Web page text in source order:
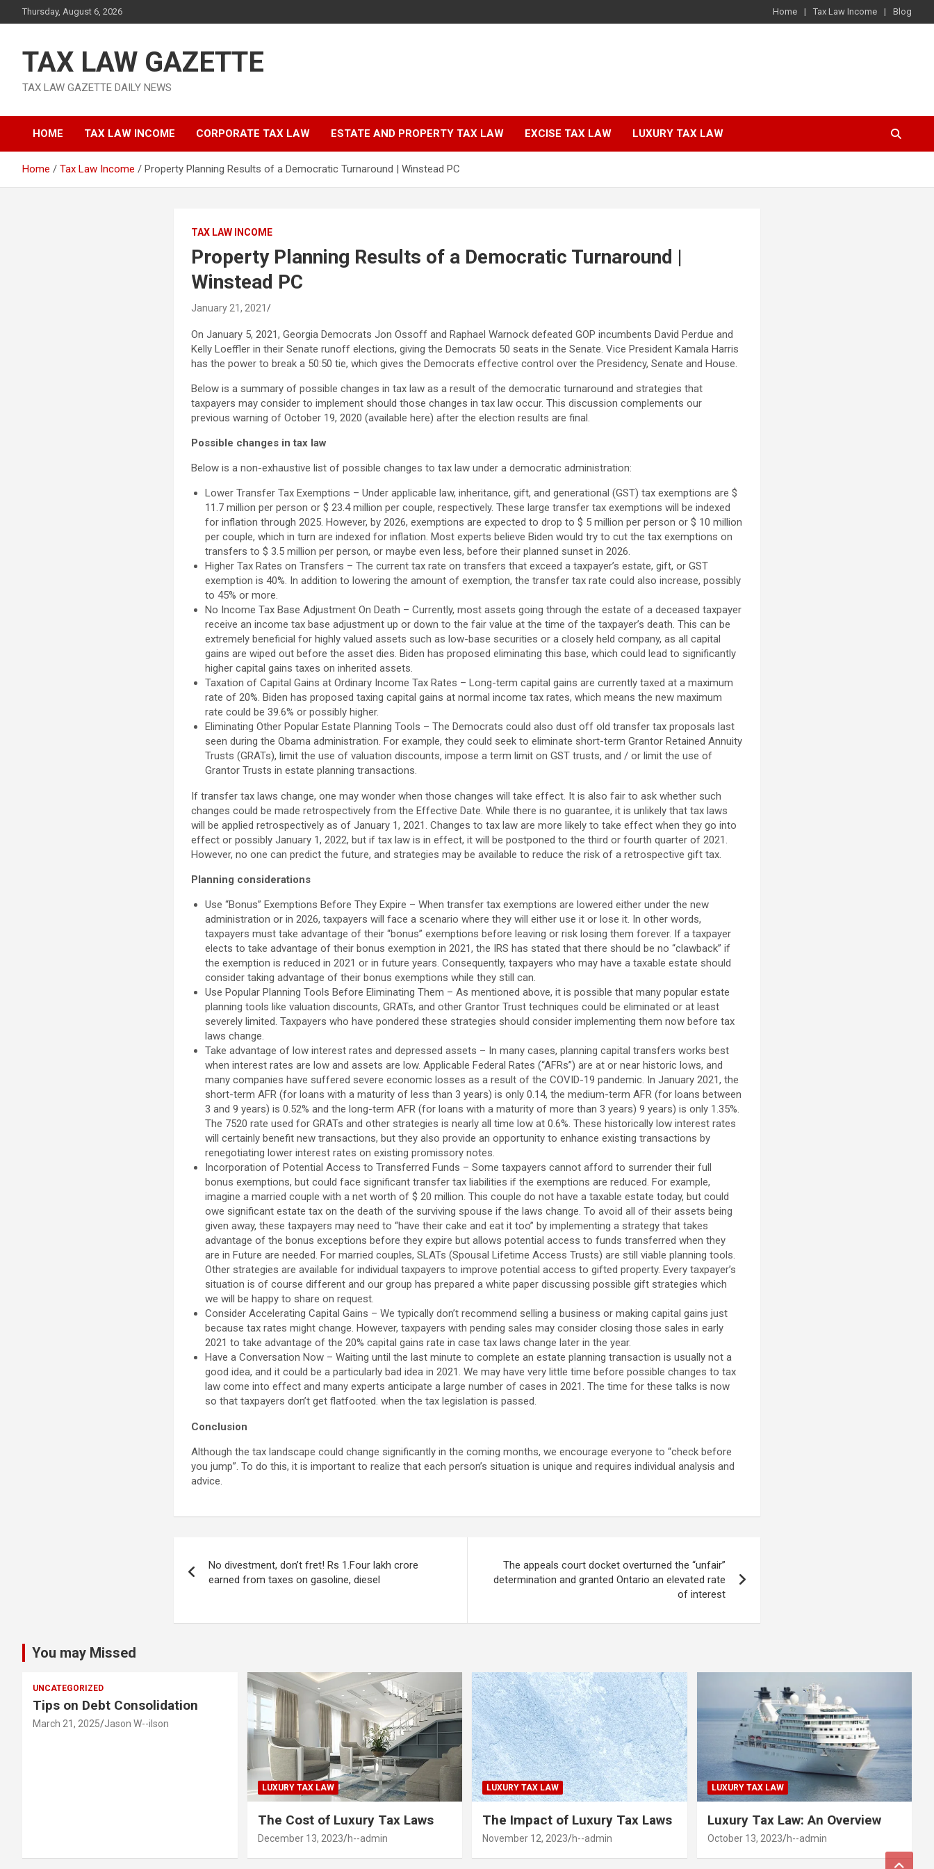
to
Thursday, August 6, 2026 Home Tax Law Income Blog
TAX LAW GAZETTE
TAX LAW GAZETTE DAILY NEWS
HOME TAX LAW INCOME CORPORATE TAX LAW ESTATE AND PROPERTY TAX LAW EXCISE TAX LAW LUXURY TAX LAW
Home Tax Law Income Property Planning Results of a Democratic Turnaround | Winstead PC
TAX LAW INCOME
Property Planning Results of a Democratic Turnaround |
Winstead PC
January 21, 2021
On January 5, 2021, Georgia Democrats Jon Ossoff and Raphael Warnock defeated GOP incumbents David Perdue and
Kelly Loeffler in their Senate runoff elections, giving the Democrats 50 seats in the Senate. Vice President Kamala Harris
has the power to break a 50:50 tie, which gives the Democrats effective control over the Presidency, Senate and House.
Below is a summary of possible changes in tax law as a result of the democratic turnaround and strategies that
taxpayers may consider to implement should those changes in tax law occur. This discussion complements our
previous warning of October 19, 2020 (available here) after the election results are final.
Possible changes in tax law
Below is a non-exhaustive list of possible changes to tax law under a democratic administration:
Lower Transfer Tax Exemptions – Under applicable law, inheritance, gift, and generational (GST) tax exemptions are $
11.7 million per person or $ 23.4 million per couple, respectively. These large transfer tax exemptions will be indexed
for inflation through 2025. However, by 2026, exemptions are expected to drop to $ 5 million per person or $ 10 million
per couple, which in turn are indexed for inflation. Most experts believe Biden would try to cut the tax exemptions on
transfers to $ 3.5 million per person, or maybe even less, before their planned sunset in 2026.
Higher Tax Rates on Transfers – The current tax rate on transfers that exceed a taxpayer’s estate, gift, or GST
exemption is 40%. In addition to lowering the amount of exemption, the transfer tax rate could also increase, possibly
to 45% or more.
No Income Tax Base Adjustment On Death – Currently, most assets going through the estate of a deceased taxpayer
receive an income tax base adjustment up or down to the fair value at the time of the taxpayer’s death. This can be
extremely beneficial for highly valued assets such as low-base securities or a closely held company, as all capital
gains are wiped out before the asset dies. Biden has proposed eliminating this base, which could lead to significantly
higher capital gains taxes on inherited assets.
Taxation of Capital Gains at Ordinary Income Tax Rates – Long-term capital gains are currently taxed at a maximum
rate of 20%. Biden has proposed taxing capital gains at normal income tax rates, which means the new maximum
rate could be 39.6% or possibly higher.
Eliminating Other Popular Estate Planning Tools – The Democrats could also dust off old transfer tax proposals last
seen during the Obama administration. For example, they could seek to eliminate short-term Grantor Retained Annuity
Trusts (GRATs), limit the use of valuation discounts, impose a term limit on GST trusts, and / or limit the use of
Grantor Trusts in estate planning transactions.
If transfer tax laws change, one may wonder when those changes will take effect. It is also fair to ask whether such
changes could be made retrospectively from the Effective Date. While there is no guarantee, it is unlikely that tax laws
will be applied retrospectively as of January 1, 2021. Changes to tax law are more likely to take effect when they go into
effect or possibly January 1, 2022, but if tax law is in effect, it will be postponed to the third or fourth quarter of 2021.
However, no one can predict the future, and strategies may be available to reduce the risk of a retrospective gift tax.
Planning considerations
Use “Bonus” Exemptions Before They Expire – When transfer tax exemptions are lowered either under the new
administration or in 2026, taxpayers will face a scenario where they will either use it or lose it. In other words,
taxpayers must take advantage of their “bonus” exemptions before leaving or risk losing them forever. If a taxpayer
elects to take advantage of their bonus exemption in 2021, the IRS has stated that there should be no “clawback” if
the exemption is reduced in 2021 or in future years. Consequently, taxpayers who may have a taxable estate should
consider taking advantage of their bonus exemptions while they still can.
Use Popular Planning Tools Before Eliminating Them – As mentioned above, it is possible that many popular estate
planning tools like valuation discounts, GRATs, and other Grantor Trust techniques could be eliminated or at least
severely limited. Taxpayers who have pondered these strategies should consider implementing them now before tax
laws change.
Take advantage of low interest rates and depressed assets – In many cases, planning capital transfers works best
when interest rates are low and assets are low. Applicable Federal Rates (“AFRs”) are at or near historic lows, and
many companies have suffered severe economic losses as a result of the COVID-19 pandemic. In January 2021, the
short-term AFR (for loans with a maturity of less than 3 years) is only 0.14, the medium-term AFR (for loans between
3 and 9 years) is 0.52% and the long-term AFR (for loans with a maturity of more than 3 years) 9 years) is only 1.35%.
The 7520 rate used for GRATs and other strategies is nearly all time low at 0.6%. These historically low interest rates
will certainly benefit new transactions, but they also provide an opportunity to enhance existing transactions by
renegotiating lower interest rates on existing promissory notes.
Incorporation of Potential Access to Transferred Funds – Some taxpayers cannot afford to surrender their full
bonus exemptions, but could face significant transfer tax liabilities if the exemptions are reduced. For example,
imagine a married couple with a net worth of $ 20 million. This couple do not have a taxable estate today, but could
owe significant estate tax on the death of the surviving spouse if the laws change. To avoid all of their assets being
given away, these taxpayers may need to “have their cake and eat it too” by implementing a strategy that takes
advantage of the bonus exceptions before they expire but allows potential access to funds transferred when they
are in Future are needed. For married couples, SLATs (Spousal Lifetime Access Trusts) are still viable planning tools.
Other strategies are available for individual taxpayers to improve potential access to gifted property. Every taxpayer’s
situation is of course different and our group has prepared a white paper discussing possible gift strategies which
we will be happy to share on request.
Consider Accelerating Capital Gains – We typically don’t recommend selling a business or making capital gains just
because tax rates might change. However, taxpayers with pending sales may consider closing those sales in early
2021 to take advantage of the 20% capital gains rate in case tax laws change later in the year.
Have a Conversation Now – Waiting until the last minute to complete an estate planning transaction is usually not a
good idea, and it could be a particularly bad idea in 2021. We may have very little time before possible changes to tax
law come into effect and many experts anticipate a large number of cases in 2021. The time for these talks is now
so that taxpayers don’t get flatfooted. when the tax legislation is passed.
Conclusion
Although the tax landscape could change significantly in the coming months, we encourage everyone to “check before
you jump”. To do this, it is important to realize that each person’s situation is unique and requires individual analysis and
advice.
navigation
No divestment, don’t fret! Rs 1.Four lakh crore
earned from taxes on gasoline, diesel
The appeals court docket overturned the “unfair”
determination and granted Ontario an elevated rate
of interest
You may Missed
UNCATEGORIZED
Tips on Debt Consolidation
March 21, 2025 Jason W--ilson
LUXURY TAX LAW
The Cost of Luxury Tax Laws
December 13, 2023 h--admin
LUXURY TAX LAW
The Impact of Luxury Tax Laws
November 12, 2023 h--admin
LUXURY TAX LAW
Luxury Tax Law: An Overview
October 13, 2023 h--admin